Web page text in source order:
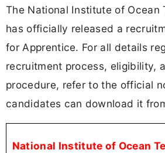
The National Institute of Ocean
has officially released a
for Apprentice. For all details
recruitment process, eligibility,
procedure, refer to the official
candidates can download it
National Institute of Ocean